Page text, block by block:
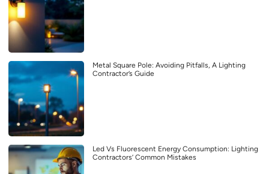
Metal Square Pole: Avoiding Pitfalls, A Lighting
Contractor’s Guide
Led Vs Fluorescent Energy Consumption: Lighting
Contractors’ Common Mistakes